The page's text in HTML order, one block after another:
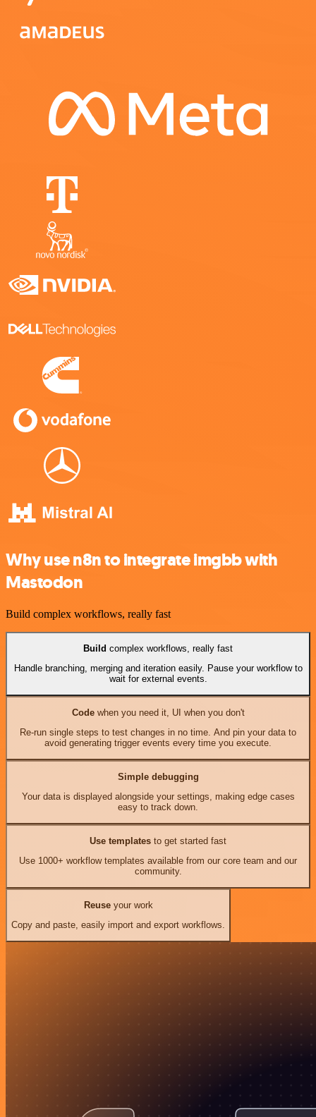
Why use n8n to integrate imgbb with
Mastodon
Build complex workflows, really fast
Build complex workflows, really fast
Handle branching, merging and iteration easily. Pause your workflow to
wait for external events.
Codewhen you need it, UI when you don't
Re-run single steps to test changes in no time. And pin your data to
avoid generating trigger events every time you execute.
Simple debugging
Your data is displayed alongside your settings, making edge cases
easy to track down.
Use templates to get started fast
Use 1000+ workflow templates available from our core team and our
community.
Reuseyour work
Copy and paste, easily import and export workflows.